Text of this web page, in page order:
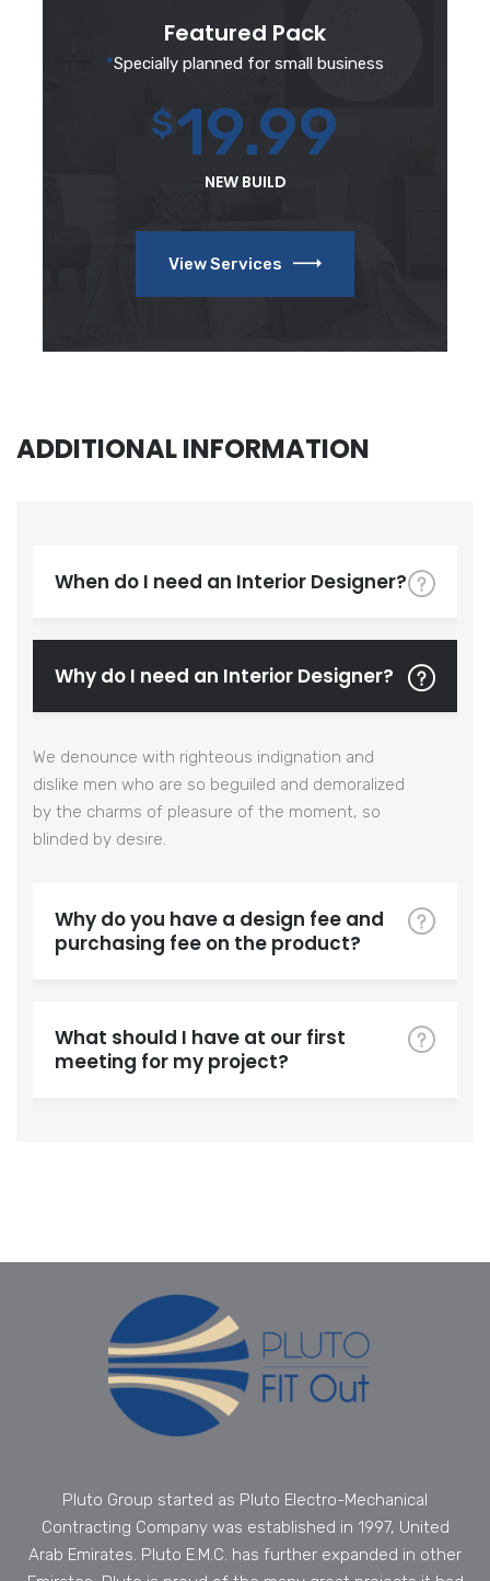
Featured Pack
*Specially planned for small business
$19.99
NEW BUILD
View Services
ADDITIONAL INFORMATION
When do I need an Interior Designer?
Why do I need an Interior Designer?
We denounce with righteous indignation and
dislike men who are so beguiled and demoralized
by the charms of pleasure of the moment, so
blinded by desire.
Why do you have a design fee and
purchasing fee on the product?
What should I have at our first
meeting for my project?
Pluto Group started as Pluto Electro-Mechanical
Contracting Company was established in 1997, United
Arab Emirates. Pluto E.M.C. has further expanded in other